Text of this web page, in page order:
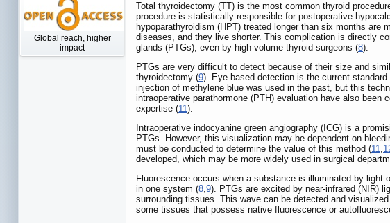
Global reach, higher
impact
Total thyroidectomy (TT) is the most common thyroid
procedure is statistically responsible for postoperative
hypoparathyroidism (HPT) treated longer than six months
diseases, and they live shorter. This complication is directly
glands (PTGs), even by high-volume thyroid surgeons (8).
PTGs are very difficult to detect because of their size and
thyroidectomy (9). Eye-based detection is the current
injection of methylene blue was used in the past, but this
intraoperative parathormone (PTH) evaluation have also
expertise (11).
Intraoperative indocyanine green angiography (ICG) is a
PTGs. However, this visualization may be dependent on
must be conducted to determine the value of this method (11,
developed, which may be more widely used in surgical
Fluorescence occurs when a substance is illuminated by
in one system (8,9). PTGs are excited by near-infrared (NIR)
surrounding tissues. This wave can be detected and
some tissues that possess native fluorescence or